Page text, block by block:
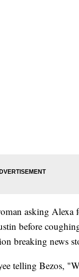
asking Alexa
before
breaking news
telling Bezos,